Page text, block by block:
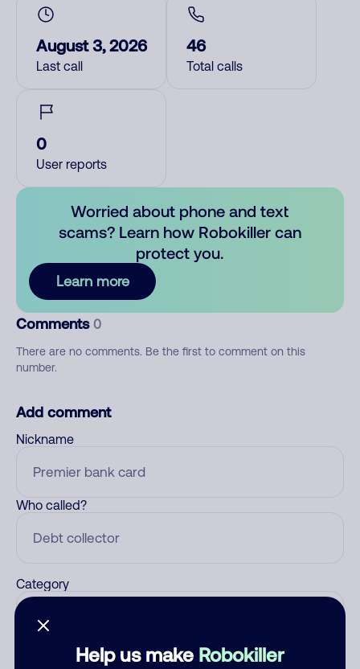
Help us make Robokiller
August 3, 2026
Last call
46
Total calls
0
User reports
Worried about phone and text
scams? Learn how Robokiller can
protect you.
Learn more
Comments 0
There are no comments. Be the first to comment on this
number.
Add comment
Nickname
Who called?
Category